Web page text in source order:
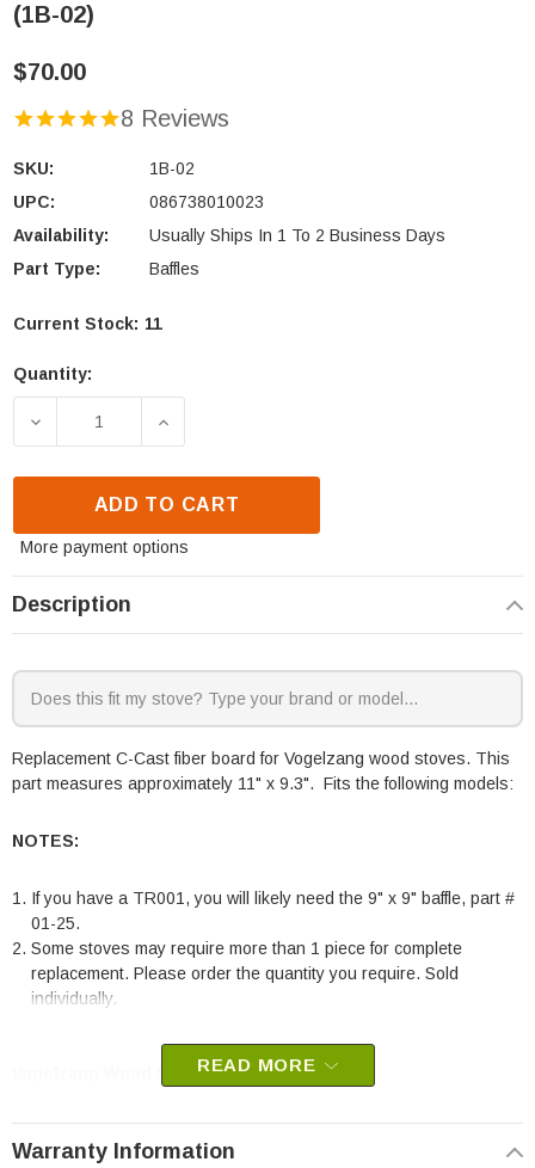
(1B-02)
$70.00
8 Reviews
SKU:
1B-02
UPC:
086738010023
Availability:
Usually Ships In 1 To 2 Business Days
Part Type:
Baffles
Current Stock: 11
Quantity:
DECREASE QUANTITY OF VOGELZANG TR001B/WS
INCREASE QUANTITY OF
ADD TO CART
More payment options
Description
Replacement C-Cast fiber board for Vogelzang wood stoves. This
part measures approximately 11" x 9.3". Fits the following models:
NOTES:
If you have a TR001, you will likely need the 9" x 9" baffle, part #
01-25.
Some stoves may require more than 1 piece for complete
replacement. Please order the quantity you require. Sold
individually.
Vogelzang Wood Stoves:READ MORE
Warranty Information